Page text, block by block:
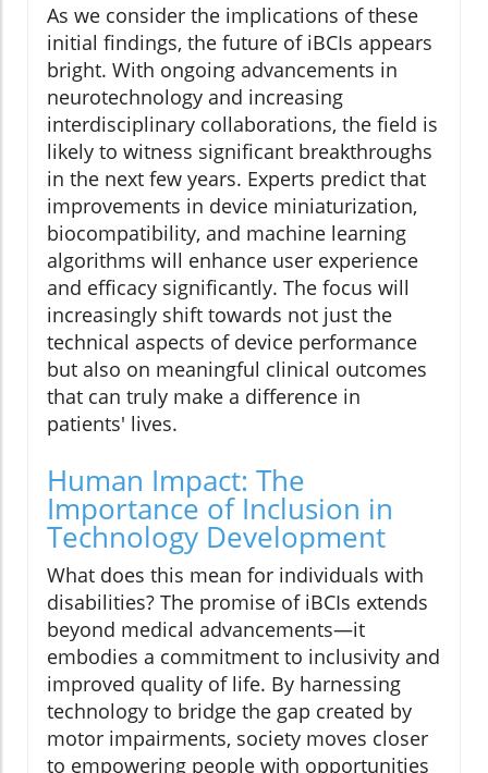
As we consider the implications of these
initial findings, the future of iBCIs appears
bright. With ongoing advancements in
neurotechnology and increasing
interdisciplinary collaborations, the field is
likely to witness significant breakthroughs
in the next few years. Experts predict that
improvements in device miniaturization,
biocompatibility, and machine learning
algorithms will enhance user experience
and efficacy significantly. The focus will
increasingly shift towards not just the
technical aspects of device performance
but also on meaningful clinical outcomes
that can truly make a difference in
patients' lives.
Human Impact: The
Importance of Inclusion in
Technology Development
What does this mean for individuals with
disabilities? The promise of iBCIs extends
beyond medical advancements—it
embodies a commitment to inclusivity and
improved quality of life. By harnessing
technology to bridge the gap created by
motor impairments, society moves closer
to empowering people with opportunities